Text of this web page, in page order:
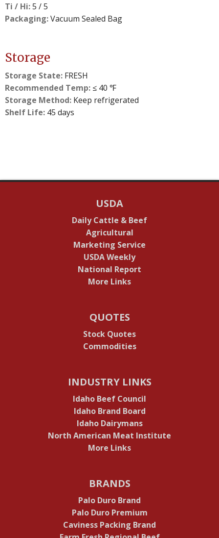
Ti / Hi:5 / 5
Packaging:Vacuum Sealed Bag
Storage
Storage State: FRESH
Recommended Temp: ≤ 40 ℉
Storage Method: Keep refrigerated
Shelf Life: 45 days
USDA
Daily Cattle & Beef
Agricultural
Marketing Service
USDA Weekly
National Report
More Links
QUOTES
Stock Quotes
Commodities
INDUSTRY LINKS
Idaho Beef Council
Idaho Brand Board
Idaho Dairymans
North American Meat Institute
More Links
BRANDS
Palo Duro Brand
Palo Duro Premium
Caviness Packing Brand